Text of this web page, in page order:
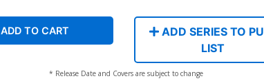
ADD TO CART
ADD SERIES TO
LIST
* Release Date and Covers are subject to change